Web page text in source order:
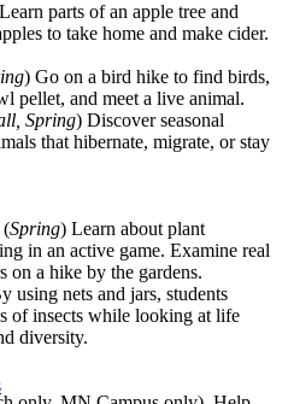
parts of an apple tree and
to take home and make cider.
) Go on a bird hike to find birds,
pellet, and meet a live animal.
Spring) Discover seasonal
that hibernate, migrate, or stay
(Spring) Learn about plant
in an active game. Examine real
a hike by the gardens.
using nets and jars, students
of insects while looking at life
diversity.